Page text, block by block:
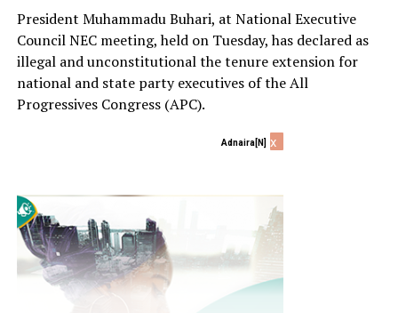
President Muhammadu Buhari, at National Executive
Council NEC meeting, held on Tuesday, has declared as
illegal and unconstitutional the tenure extension for
national and state party executives of the All
Progressives Congress (APC).
Adnaira[N] x